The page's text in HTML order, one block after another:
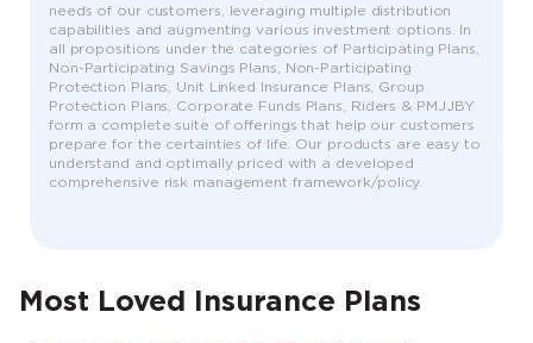
needs of our customers, leveraging multiple distribution
capabilities and augmenting various investment options. In
all propositions under the categories of Participating Plans,
Non-Participating Savings Plans, Non-Participating
Protection Plans, Unit Linked Insurance Plans, Group
Protection Plans, Corporate Funds Plans, Riders & PMJJBY
form a complete suite of offerings that help our customers
prepare for the certainties of life. Our products are easy to
understand and optimally priced with a developed
comprehensive risk management framework/policy.
Most Loved Insurance Plans